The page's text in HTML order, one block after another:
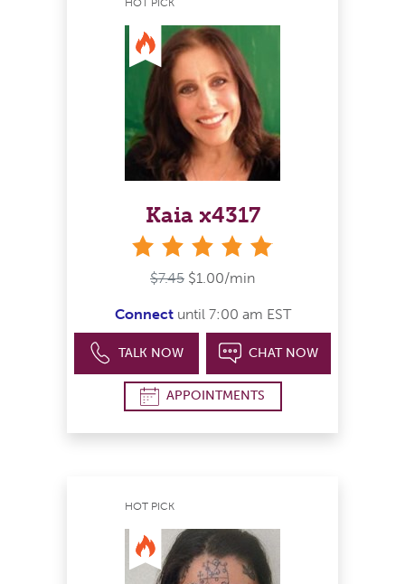
HOT PICK
Kaia x4317
$7.45 $1.00/min
Connectuntil 7:00 am EST
TALK NOW CHAT NOW
APPOINTMENTS
HOT PICK